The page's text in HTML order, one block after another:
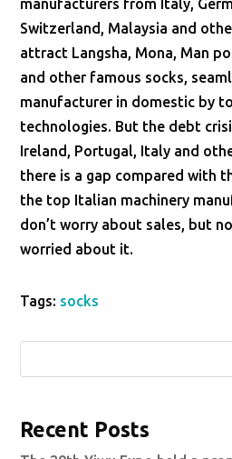
manufacturers from Italy,
Switzerland, Malaysia and
attract Langsha, Mona, Man
and other famous socks,
manufacturer in domestic by
technologies. But the debt
Ireland, Portugal, Italy and
there is a gap compared with
the top Italian machinery
don’t worry about sales, but
worried about it.
Tags: socks
Recent Posts